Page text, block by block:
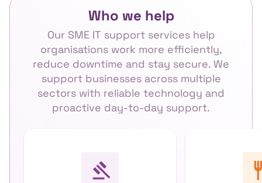
Who we help
Our SME IT support services help
organisations work more efficiently,
reduce downtime and stay secure. We
support businesses across multiple
sectors with reliable technology and
proactive day-to-day support.